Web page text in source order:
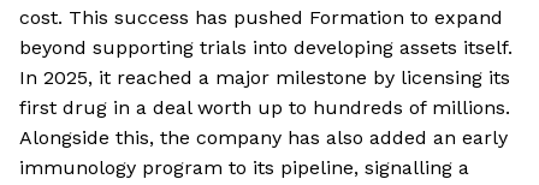
cost. This success has pushed Formation to expand
beyond supporting trials into developing assets itself.
In 2025, it reached a major milestone by licensing its
first drug in a deal worth up to hundreds of millions.
Alongside this, the company has also added an early
immunology program to its pipeline, signalling a